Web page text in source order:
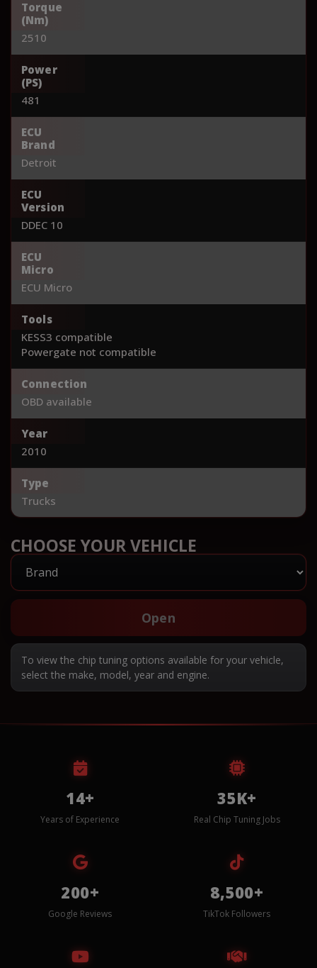
Torque
(Nm)
2510
Power
(PS)
481
ECU
Brand
Detroit
ECU
Version
DDEC 10
ECU
Micro
ECU Micro
Tools
KESS3 compatible
Powergate not compatible
Connection
OBD available
Year
2010
Type
Trucks
CHOOSE YOUR VEHICLE
Open
To view the chip tuning options available for your vehicle,
select the make, model, year and engine.
14+
Years of Experience
35K+
Real Chip Tuning Jobs
200+
Google Reviews
8,500+
TikTok Followers